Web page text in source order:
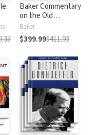
Baker Commentary
on the Old
Testament:
Wisdom and
Psalms
Baker
$399.99$411.93